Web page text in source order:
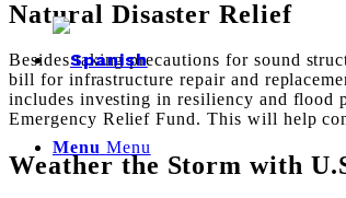
Menu Menu
Natural Disaster Relief
Besides taking precautions for sound
bill for infrastructure repair and
includes investing in resiliency and flood
Emergency Relief Fund. This will help
Weather the Storm with